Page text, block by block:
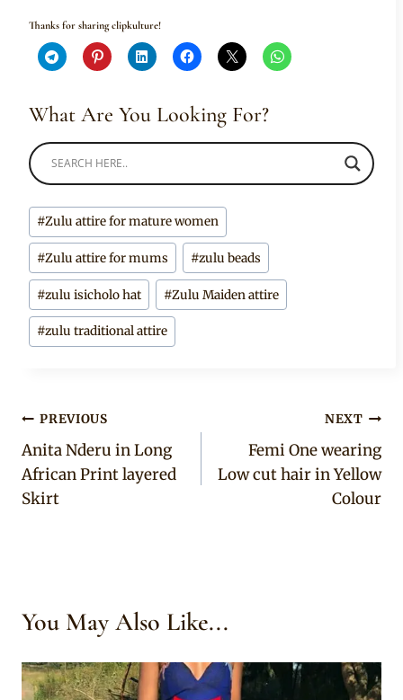
Thanks for sharing clipkulture!
What Are You Looking For?
Post
Tags:
#Zulu attire for mature women
#Zulu attire for mums #zulu beads
#zulu isicholo hat #Zulu Maiden attire
#zulu traditional attire
Post
navigation
PREVIOUS
Anita Nderu in Long
African Print layered
Skirt
NEXT
Femi One wearing
Low cut hair in Yellow
Colour
You May Also Like...